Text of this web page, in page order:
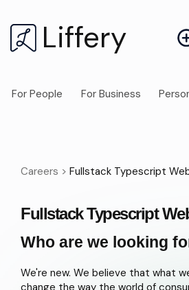
Liffery
For People For Business
Careers > Fullstack Typescript
Fullstack Typescript
Who are we looking
We're new. We believe that what
change the way the world of